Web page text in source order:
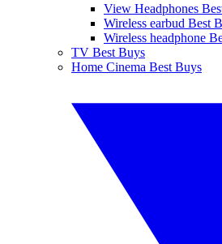
View Headphones
Wireless earbud Best
Wireless headphone
TV Best Buys
Home Cinema Best Buys